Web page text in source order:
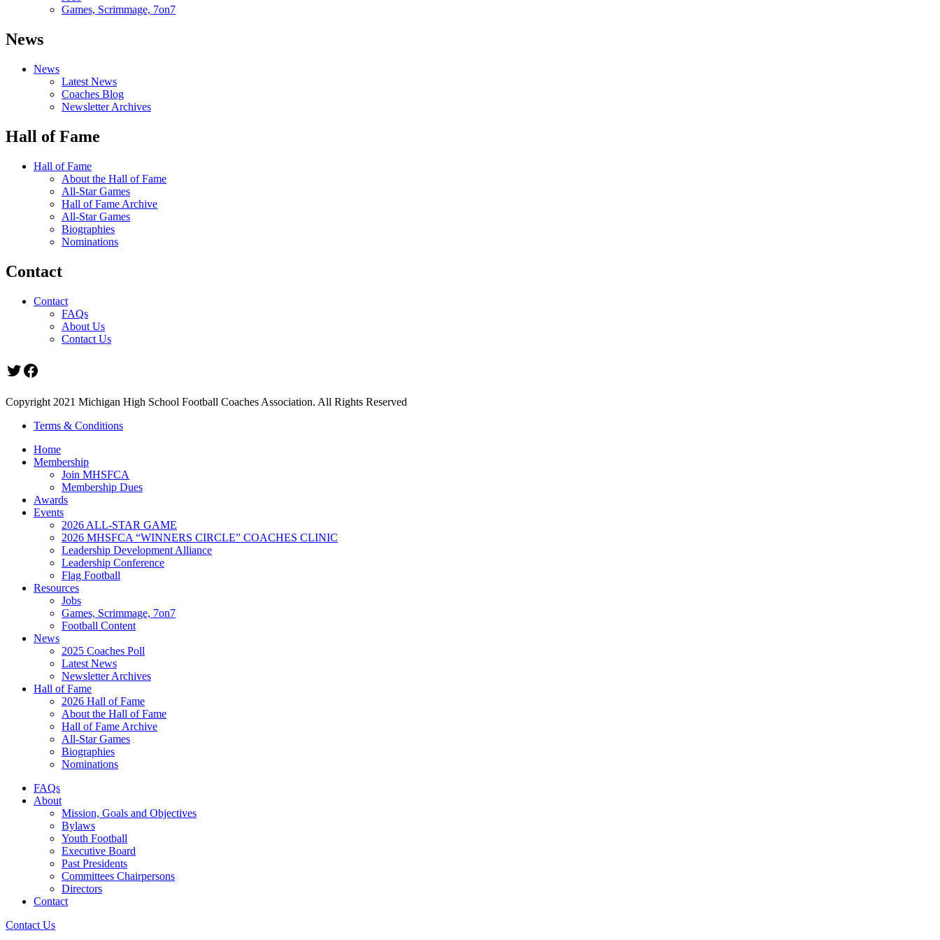
Games, Scrimmage, 7on7
News
News
Latest News
Coaches Blog
Newsletter Archives
Hall of Fame
Hall of Fame
About the Hall of Fame
All-Star Games
Hall of Fame Archive
All-Star Games
Biographies
Nominations
Contact
Contact
FAQs
About Us
Contact Us
Twitter
Facebook
Copyright 2021 Michigan High School Football Coaches Association. All Rights Reserved
Terms & Conditions
Home
Membership
Join MHSFCA
Membership Dues
Awards
Events
2026 ALL-STAR GAME
2026 MHSFCA “WINNERS CIRCLE” COACHES CLINIC
Leadership Development Alliance
Leadership Conference
Flag Football
Resources
Jobs
Games, Scrimmage, 7on7
Football Content
News
2025 Coaches Poll
Latest News
Newsletter Archives
Hall of Fame
2026 Hall of Fame
About the Hall of Fame
Hall of Fame Archive
All-Star Games
Biographies
Nominations
FAQs
About
Mission, Goals and Objectives
Bylaws
Youth Football
Executive Board
Past Presidents
Committees Chairpersons
Directors
Contact
Contact Us